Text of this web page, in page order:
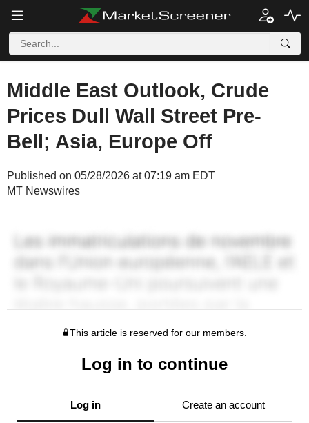
Middle East Outlook, Crude
Prices Dull Wall Street Pre-
Bell; Asia, Europe Off
Published on 05/28/2026 at 07:19 am EDT
MT Newswires
This article is reserved for our members.
Log in to continue
Log in Create an account